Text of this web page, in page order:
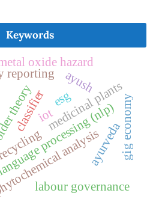
Keywords
processing (nlp)
analysis
reporting
labour governance
esg
oxide hazard
classifiermedicinal plants
ayurveda
ayush
iot gig economy